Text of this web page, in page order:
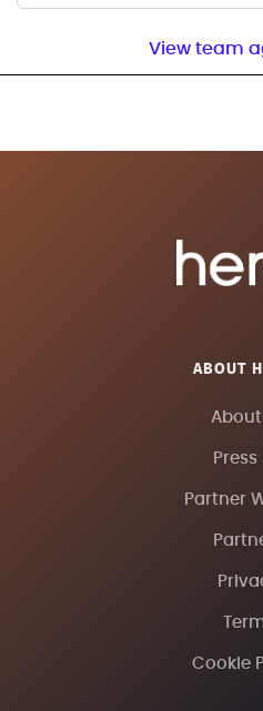
View team
ABOUT
About
Press
Partner
Cookie